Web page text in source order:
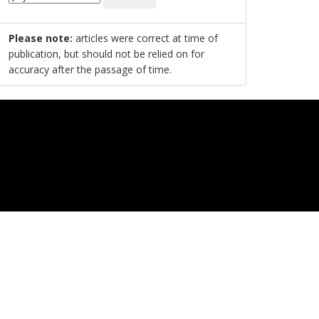
Please note: articles were correct at time of
publication, but should not be relied on for
accuracy after the passage of time.